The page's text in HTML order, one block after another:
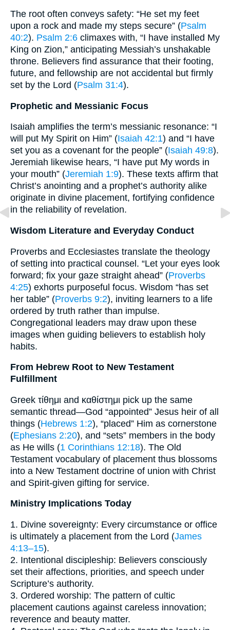
The root often conveys safety: “He set my feet
upon a rock and made my steps secure” (Psalm
40:2). Psalm 2:6 climaxes with, “I have installed My
King on Zion,” anticipating Messiah’s unshakable
throne. Believers find assurance that their footing,
future, and fellowship are not accidental but firmly
set by the Lord (Psalm 31:4).
Prophetic and Messianic Focus
Isaiah amplifies the term’s messianic resonance: “I
will put My Spirit on Him” (Isaiah 42:1) and “I have
set you as a covenant for the people” (Isaiah 49:8).
Jeremiah likewise hears, “I have put My words in
your mouth” (Jeremiah 1:9). These texts affirm that
Christ’s anointing and a prophet’s authority alike
originate in divine placement, fortifying confidence
in the reliability of revelation.
Wisdom Literature and Everyday Conduct
Proverbs and Ecclesiastes translate the theology
of setting into practical counsel. “Let your eyes look
forward; fix your gaze straight ahead” (Proverbs
4:25) exhorts purposeful focus. Wisdom “has set
her table” (Proverbs 9:2), inviting learners to a life
ordered by truth rather than impulse.
Congregational leaders may draw upon these
images when guiding believers to establish holy
habits.
From Hebrew Root to New Testament
Fulfillment
Greek τίθημι and καθίστημι pick up the same
semantic thread—God “appointed” Jesus heir of all
things (Hebrews 1:2), “placed” Him as cornerstone
(Ephesians 2:20), and “sets” members in the body
as He wills (1 Corinthians 12:18). The Old
Testament vocabulary of placement thus blossoms
into a New Testament doctrine of union with Christ
and Spirit-given gifting for service.
Ministry Implications Today
1. Divine sovereignty: Every circumstance or office
is ultimately a placement from the Lord (James
4:13–15).
2. Intentional discipleship: Believers consciously
set their affections, priorities, and speech under
Scripture’s authority.
3. Ordered worship: The pattern of cultic
placement cautions against careless innovation;
reverence and beauty matter.